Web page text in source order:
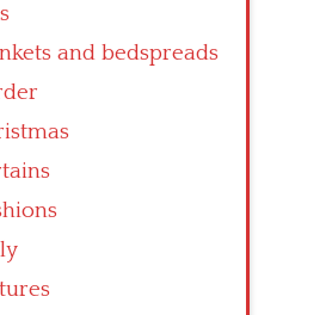
and bedspreads